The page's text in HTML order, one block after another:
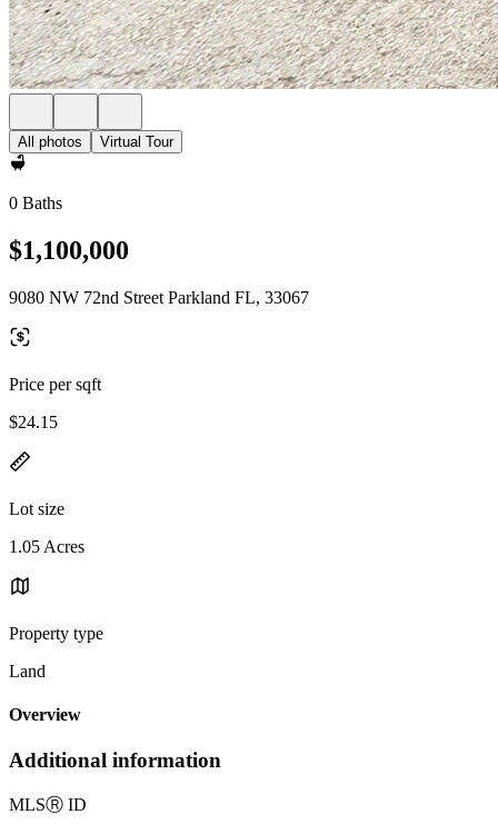
All photos Virtual Tour
0 Baths
$1,100,000
9080 NW 72nd Street Parkland FL, 33067
Price per sqft
$24.15
Lot size
1.05 Acres
Property type
Land
Overview
Additional information
MLSⓇ ID